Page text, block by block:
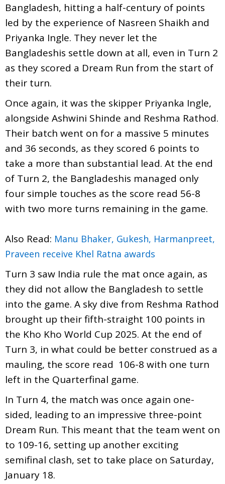
Bangladesh, hitting a half-century of points
led by the experience of Nasreen Shaikh and
Priyanka Ingle. They never let the
Bangladeshis settle down at all, even in Turn 2
as they scored a Dream Run from the start of
their turn.
Once again, it was the skipper Priyanka Ingle,
alongside Ashwini Shinde and Reshma Rathod.
Their batch went on for a massive 5 minutes
and 36 seconds, as they scored 6 points to
take a more than substantial lead. At the end
of Turn 2, the Bangladeshis managed only
four simple touches as the score read 56-8
with two more turns remaining in the game.
Also Read: Manu Bhaker, Gukesh, Harmanpreet,
Praveen receive Khel Ratna awards
Turn 3 saw India rule the mat once again, as
they did not allow the Bangladesh to settle
into the game. A sky dive from Reshma Rathod
brought up their fifth-straight 100 points in
the Kho Kho World Cup 2025. At the end of
Turn 3, in what could be better construed as a
mauling, the score read 106-8 with one turn
left in the Quarterfinal game.
In Turn 4, the match was once again one-
sided, leading to an impressive three-point
Dream Run. This meant that the team went on
to 109-16, setting up another exciting
semifinal clash, set to take place on Saturday,
January 18.